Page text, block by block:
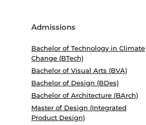
Admissions
Bachelor of Technology in Climate
Change (BTech)
Bachelor of Visual Arts (BVA)
Bachelor of Design (BDes)
Bachelor of Architecture (BArch)
Master of Design (Integrated
Product Design)